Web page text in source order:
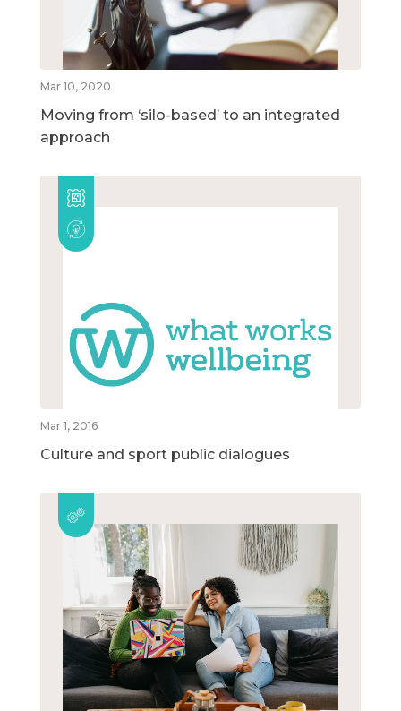
Mar 10, 2020
Moving from ‘silo-based’ to an integrated
approach
Mar 1, 2016
Culture and sport public dialogues